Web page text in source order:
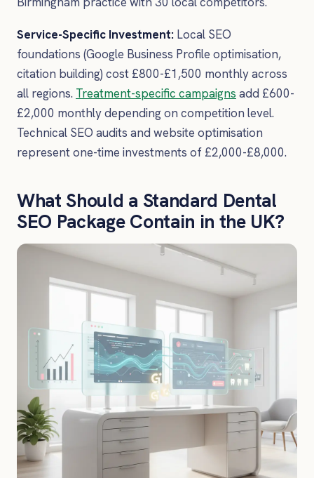
Service-Specific Investment: Local SEO
foundations (Google Business Profile optimisation,
citation building) cost £800-£1,500 monthly across
all regions. Treatment-specific campaigns add £600-
£2,000 monthly depending on competition level.
Technical SEO audits and website optimisation
represent one-time investments of £2,000-£8,000.
What Should a Standard Dental
SEO Package Contain in the UK?